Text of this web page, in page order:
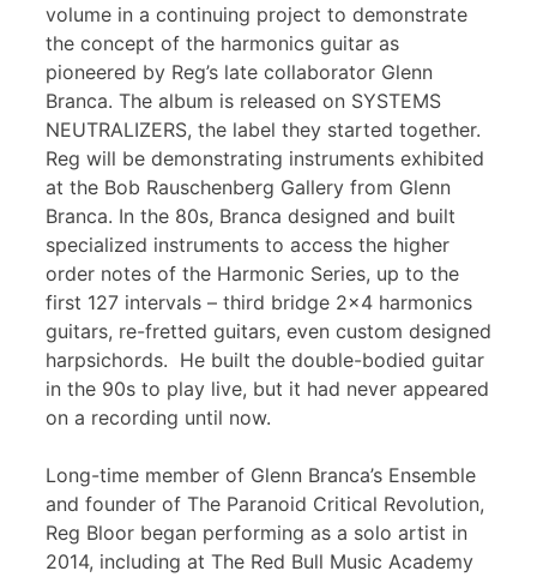
volume in a continuing project to demonstrate
the concept of the harmonics guitar as
pioneered by Reg’s late collaborator Glenn
Branca. The album is released on SYSTEMS
NEUTRALIZERS, the label they started together.
Reg will be demonstrating instruments exhibited
at the Bob Rauschenberg Gallery from Glenn
Branca. In the 80s, Branca designed and built
specialized instruments to access the higher
order notes of the Harmonic Series, up to the
first 127 intervals – third bridge 2×4 harmonics
guitars, re-fretted guitars, even custom designed
harpsichords. He built the double-bodied guitar
in the 90s to play live, but it had never appeared
on a recording until now.
Long-time member of Glenn Branca’s Ensemble
and founder of The Paranoid Critical Revolution,
Reg Bloor began performing as a solo artist in
2014, including at The Red Bull Music Academy